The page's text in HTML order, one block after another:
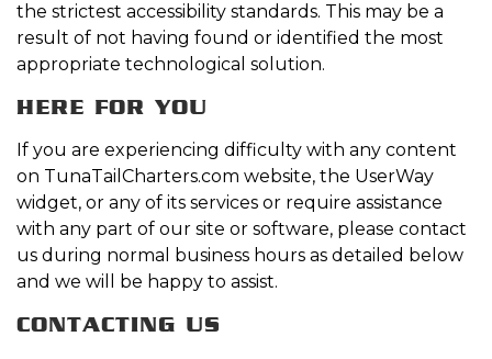
the strictest accessibility standards. This may be a
result of not having found or identified the most
appropriate technological solution.
HERE FOR YOU
If you are experiencing difficulty with any content
on TunaTailCharters.com website, the UserWay
widget, or any of its services or require assistance
with any part of our site or software, please contact
us during normal business hours as detailed below
and we will be happy to assist.
CONTACTING US